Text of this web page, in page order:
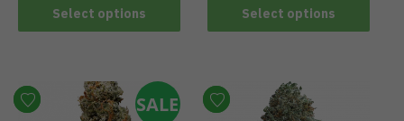
Select options Select options
SALE